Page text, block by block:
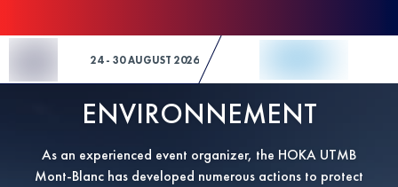
24 - 30 AUGUST 2026
ENVIRONNEMENT
As an experienced event organizer, the HOKA UTMB
Mont-Blanc has developed numerous actions to protect